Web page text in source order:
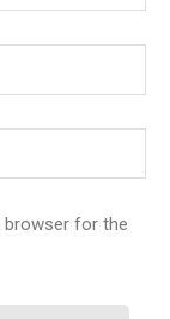
browser for the